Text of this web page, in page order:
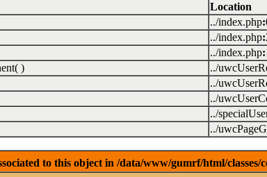
Location
../index.php:
../index.php:
../index.php:
) ../
../
../
../
../
to this object in /data/www/gumrf/html/classes/